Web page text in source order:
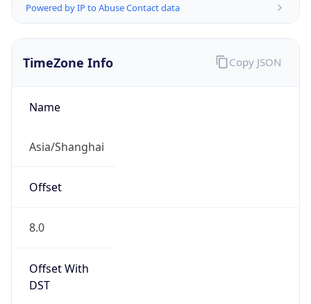
Powered by IP to Abuse Contact data
TimeZone Info
Name
Asia/Shanghai
Offset
8.0
Offset With
DST
Copy JSON